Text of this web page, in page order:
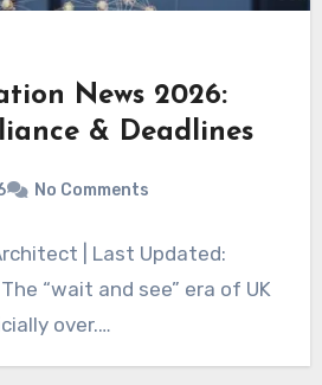
News 2026:
& Deadlines
No Comments
| Last Updated:
“wait and see” era of UK
over.…